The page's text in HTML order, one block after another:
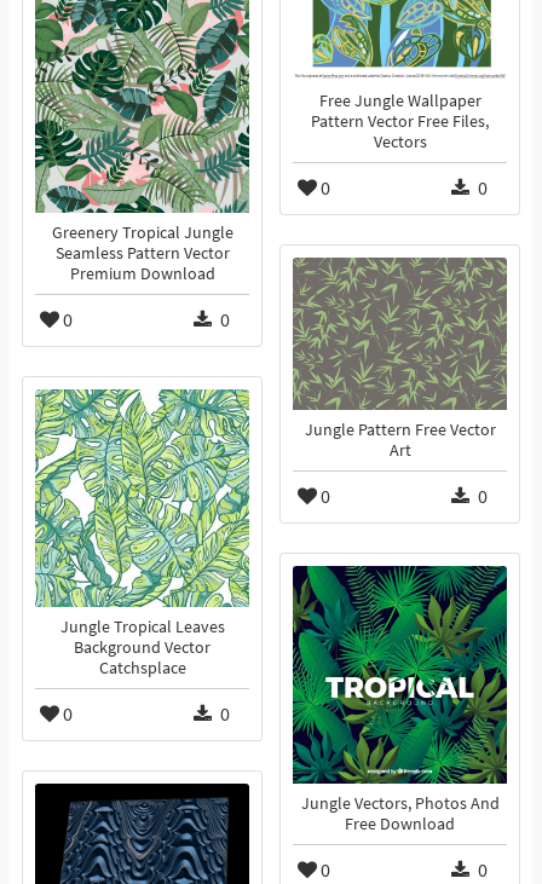
Free Jungle Wallpaper
Pattern Vector Free Files,
Vectors
0 0
Greenery Tropical Jungle
Seamless Pattern Vector
Premium Download
0 0
Jungle Pattern Free Vector
Art
0 0
Jungle Tropical Leaves
Background Vector
Catchsplace
0 0
Jungle Vectors, Photos And
Free Download
0 0